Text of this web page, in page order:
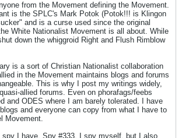
from the Movement defining the Movement.
is the SPLC's Mark Potok (Potok!!! is Klingon
and is a curse used since the original
White Nationalist Movement is all about. While
down the whiggroid Right and Flush Rimblow
is a sort of Christian Nationalist collaboration
in the Movement maintains blogs and forums
This is why I post my writings widely,
allied forums. Even on phorafags/feebs
and ODES where I am barely tolerated. I have
and everyone can copy from what I have to
Movement.
spy I have, Spy #333. I spy myself, but I also